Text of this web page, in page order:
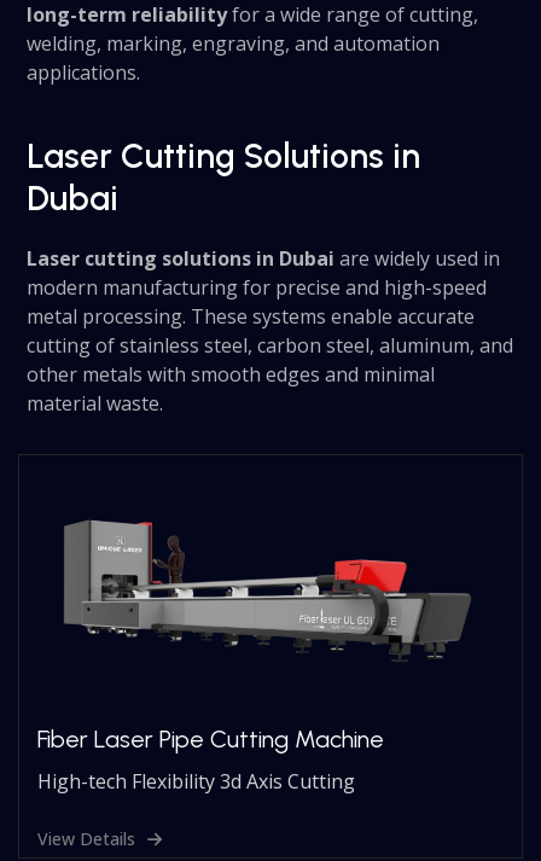
long-term reliabilityfor a wide range of cutting,
welding, marking, engraving, and automation
applications.
Laser Cutting Solutions in
Dubai
Laser cutting solutions in Dubaiare widely used in
modern manufacturing for precise and high-speed
metal processing. These systems enable accurate
cutting of stainless steel, carbon steel, aluminum, and
other metals with smooth edges and minimal
material waste.
Fiber Laser Pipe Cutting Machine
High-tech Flexibility 3d Axis Cutting
View Details